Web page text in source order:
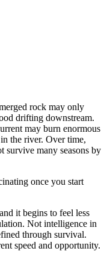
rock may only
drifting downstream.
may burn enormous
the river. Over time,
survive many seasons by
once you start
it begins to feel less
Not intelligence in
through survival.
speed and opportunity.